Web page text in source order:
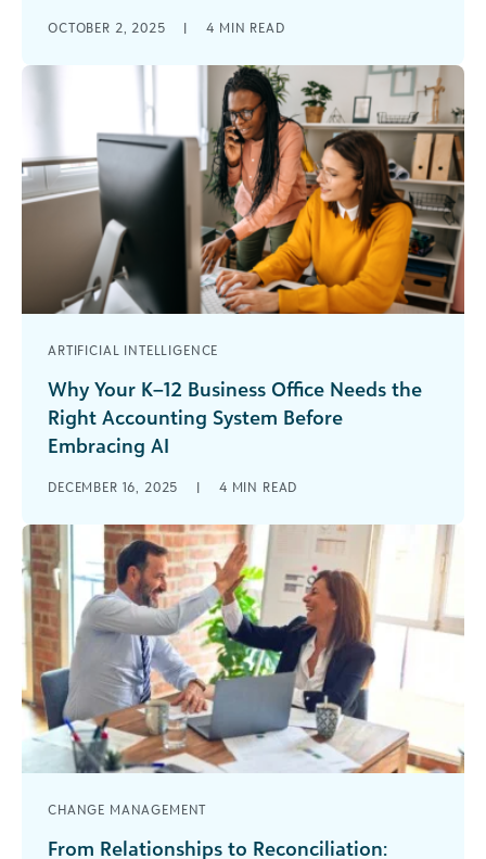
to a busy person because they know how to
manage [...]
OCTOBER 2, 2025 | 4 MIN READ
ARTIFICIAL INTELLIGENCE
Why Your K–12 Business Office Needs the
Right Accounting System Before
Embracing AI
automation and artificial intelligence (AI) to
streamline workflows and unlock deeper insights.
But [...]
DECEMBER 16, 2025 | 4 MIN READ
CHANGE MANAGEMENT
From Relationships to Reconciliation: